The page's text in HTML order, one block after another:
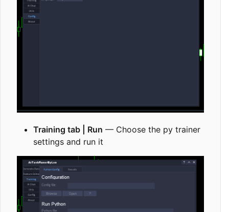
Training tab | Run — Choose the py trainer
settings and run it